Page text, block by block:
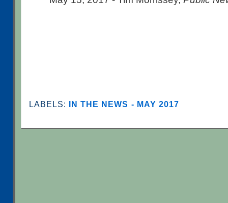
LABELS: IN THE NEWS - MAY 2017